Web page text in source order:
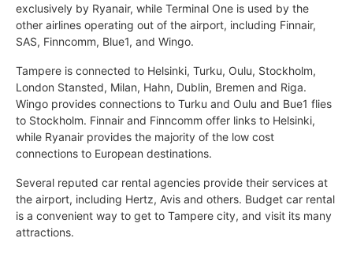
exclusively by Ryanair, while Terminal One is used by the
other airlines operating out of the airport, including Finnair,
SAS, Finncomm, Blue1, and Wingo.
Tampere is connected to Helsinki, Turku, Oulu, Stockholm,
London Stansted, Milan, Hahn, Dublin, Bremen and Riga.
Wingo provides connections to Turku and Oulu and Bue1 flies
to Stockholm. Finnair and Finncomm offer links to Helsinki,
while Ryanair provides the majority of the low cost
connections to European destinations.
Several reputed car rental agencies provide their services at
the airport, including Hertz, Avis and others. Budget car rental
is a convenient way to get to Tampere city, and visit its many
attractions.